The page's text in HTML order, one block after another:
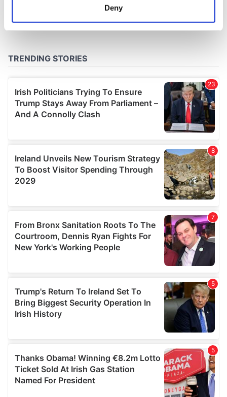
and set your preferences in the
We use cookies to personalise content and ads, to
provide social media features and to analyse our traffic.
We also share information about your use of our site with
our social media, advertising and analytics partners who
may combine it with other information that you’ve
Deny